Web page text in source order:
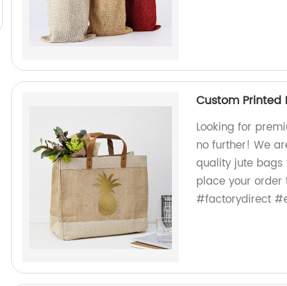
Custom Printed
Looking for
no further! We
quality jute bags
place your
#factorydirect